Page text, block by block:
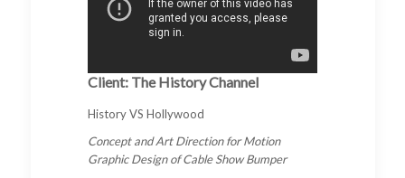
Client: The History Channel
History VS Hollywood
Concept and Art Direction for Motion
Graphic Design of Cable Show Bumper